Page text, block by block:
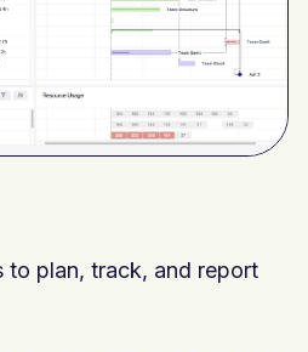
to plan, track, and report